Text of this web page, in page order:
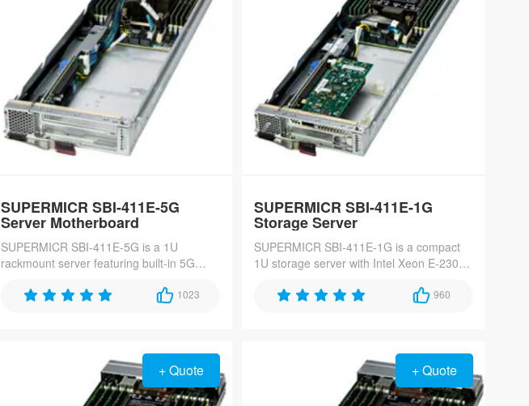
SUPERMICR SBI-411E-5G
Server Motherboard
SUPERMICR SBI-411E-5G is a 1U
rackmount server featuring built-in 5G
processors, and quad hot-swap bays,
1023
SUPERMICR SBI-411E-1G
Storage Server
SUPERMICR SBI-411E-1G is a compact
1U storage server with Intel Xeon E-2300
for SMB NAS and edge storage solutions.
960
+ Quote + Quote